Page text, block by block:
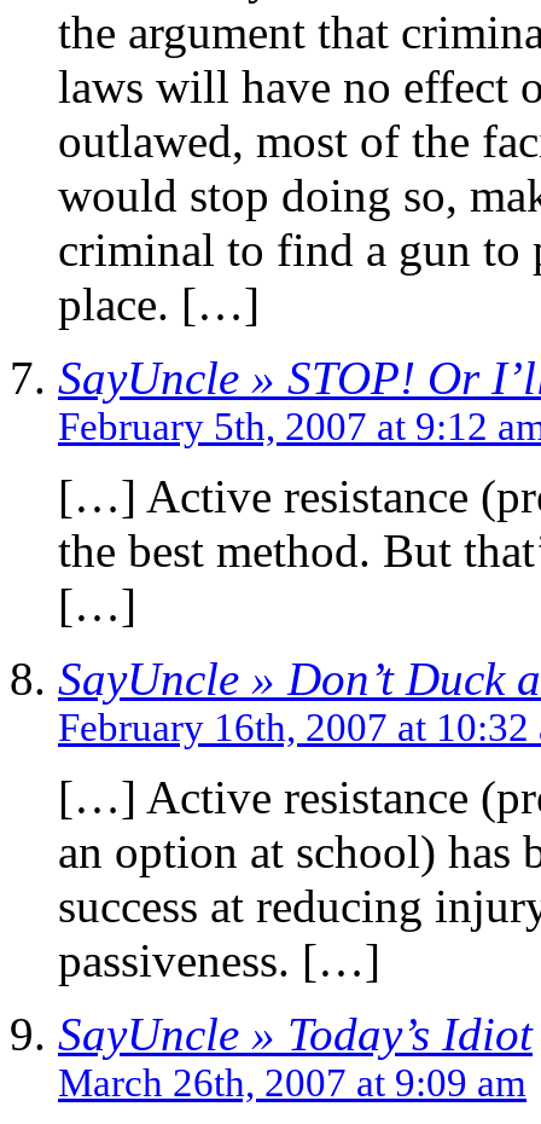
the argument that
laws will have no effect
outlawed, most of the
would stop doing so,
criminal to find a gun to
place. […]
SayUncle » STOP! Or
February 5th, 2007 at 9:12
[…] Active resistance
the best method. But
[…]
SayUncle » Don’t Duck
February 16th, 2007 at 10:32
[…] Active resistance
an option at school) has
success at reducing
passiveness. […]
SayUncle » Today’s Idiot
March 26th, 2007 at 9:09 am